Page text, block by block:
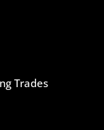
Trades